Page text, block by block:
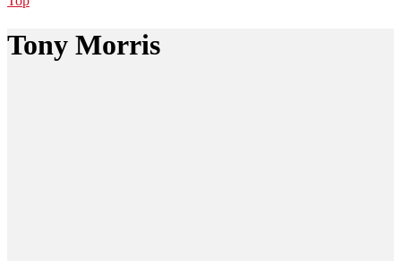
Tony Morris